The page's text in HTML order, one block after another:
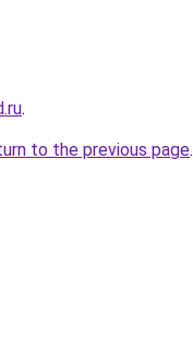
.
to the previous page.